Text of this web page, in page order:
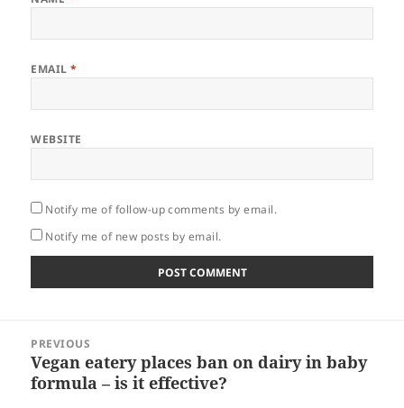
EMAIL*
WEBSITE
Notify me of follow-up comments by email.
Notify me of new posts by email.
navigation
PREVIOUS
Previous
post:
Vegan eatery places ban on dairy in baby
formula – is it effective?